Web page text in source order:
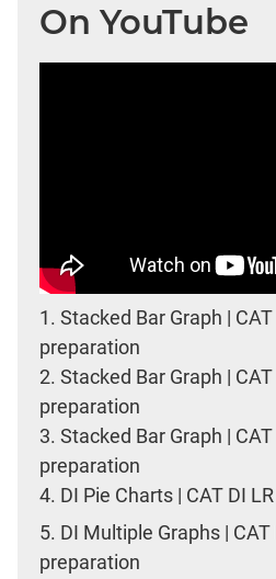
On YouTube
1. Stacked Bar Graph | CAT
preparation
2. Stacked Bar Graph | CAT
preparation
3. Stacked Bar Graph | CAT
preparation
4. DI Pie Charts | CAT DI
5. DI Multiple Graphs | CAT
preparation